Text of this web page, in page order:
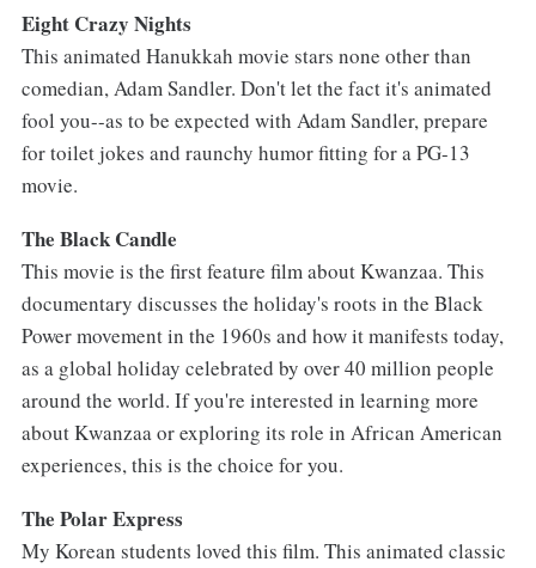
Eight Crazy Nights
This animated Hanukkah movie stars none other than
comedian, Adam Sandler. Don't let the fact it's animated
fool you--as to be expected with Adam Sandler, prepare
for toilet jokes and raunchy humor fitting for a PG-13
movie.
The Black Candle
This movie is the first feature film about Kwanzaa. This
documentary discusses the holiday's roots in the Black
Power movement in the 1960s and how it manifests today,
as a global holiday celebrated by over 40 million people
around the world. If you're interested in learning more
about Kwanzaa or exploring its role in African American
experiences, this is the choice for you.
The Polar Express
My Korean students loved this film. This animated classic